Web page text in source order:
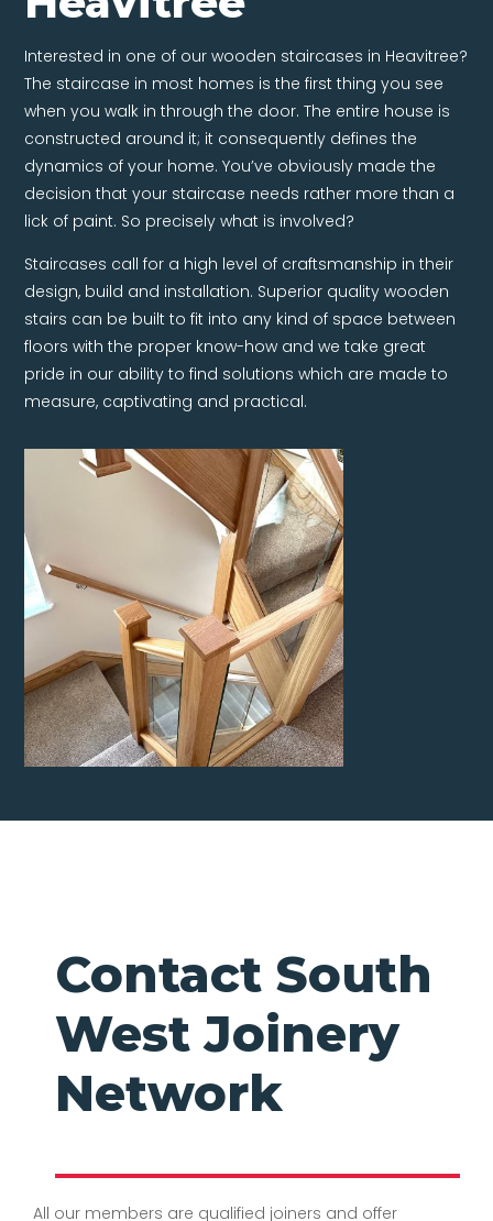
Interested in one of our wooden staircases in Heavitree?
The staircase in most homes is the first thing you see
when you walk in through the door. The entire house is
constructed around it; it consequently defines the
dynamics of your home. You’ve obviously made the
decision that your staircase needs rather more than a
lick of paint. So precisely what is involved?
Staircases call for a high level of craftsmanship in their
design, build and installation. Superior quality wooden
stairs can be built to fit into any kind of space between
floors with the proper know-how and we take great
pride in our ability to find solutions which are made to
measure, captivating and practical.
Contact South
West Joinery
Network
All our members are qualified joiners and offer